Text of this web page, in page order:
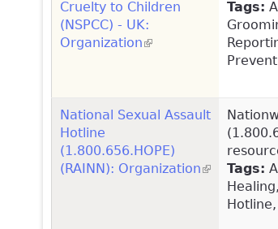
Cruelty to Children
(NSPCC) - UK:
Organization(link is external)
Tags:
National Sexual Assault
Hotline
(1.800.656.HOPE)
(RAINN): Organization(link isTags: